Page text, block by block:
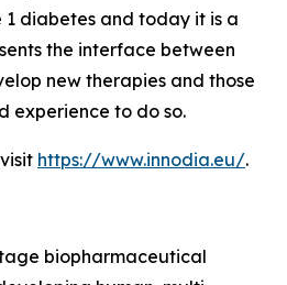
diabetes and today it is a
the interface between
new therapies and those
experience to do so.
https://www.innodia.eu/.
biopharmaceutical